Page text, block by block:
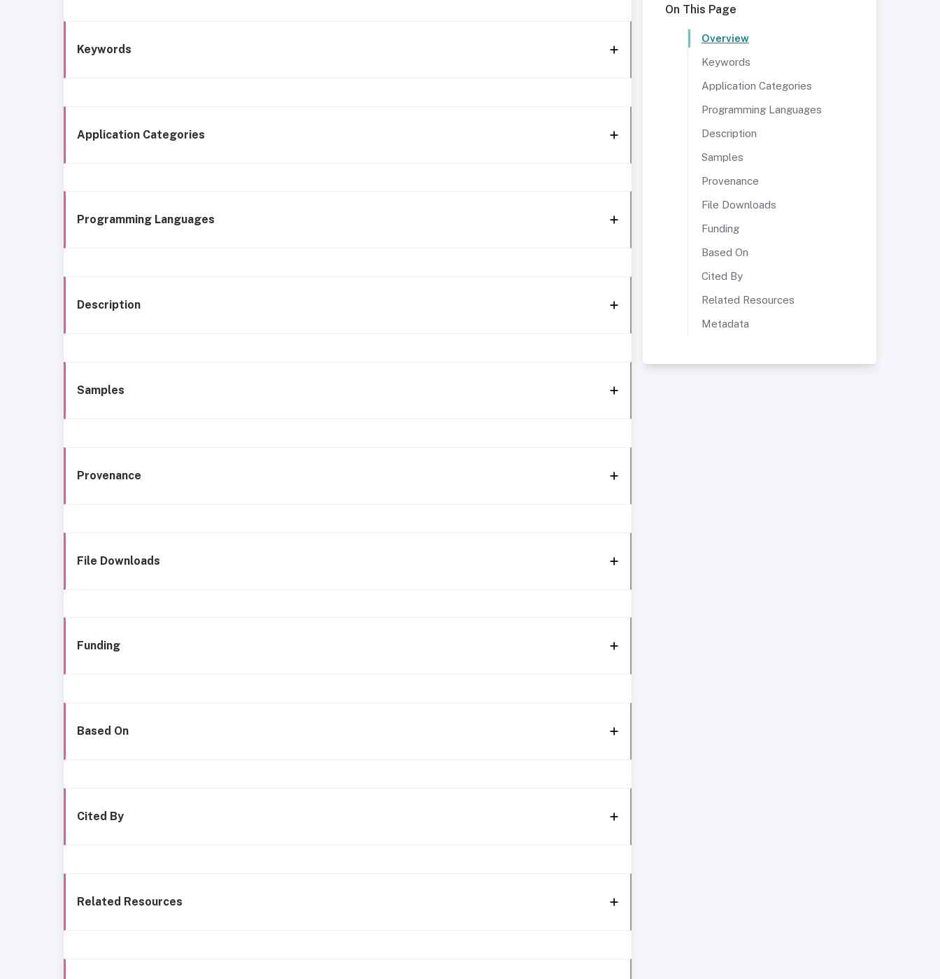
Keywords
Application Categories
Programming Languages
Description
Samples
Provenance
File Downloads
Funding
Based On
Cited By
Related Resources
On This Page
Overview
Keywords
Application Categories
Programming Languages
Description
Samples
Provenance
File Downloads
Funding
Based On
Cited By
Related Resources
Metadata